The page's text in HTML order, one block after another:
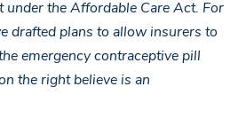
under the Affordable Care Act. For
drafted plans to allow insurers to
emergency contraceptive pill
the right believe is an